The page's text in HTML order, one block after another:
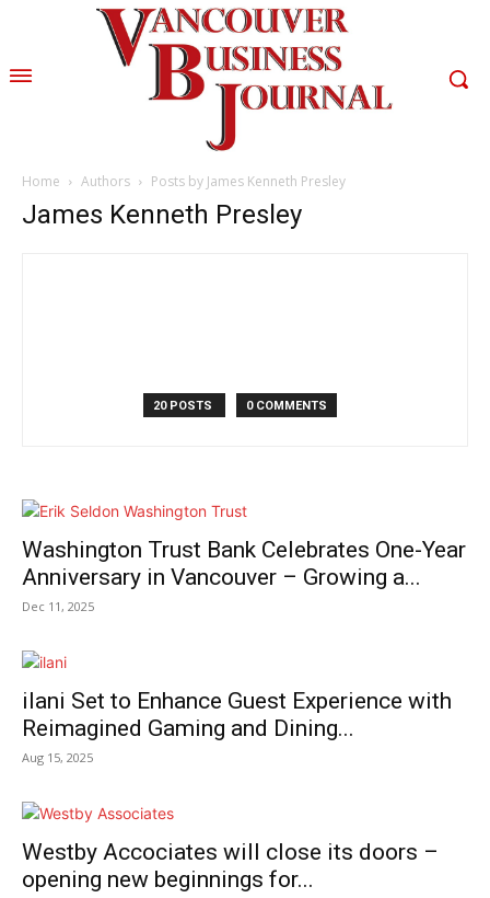
Home Authors Posts by James Kenneth Presley
James Kenneth Presley
20 POSTS 0 COMMENTS
Washington Trust Bank Celebrates One-Year
Anniversary in Vancouver – Growing a...
Dec 11, 2025
ilani Set to Enhance Guest Experience with
Reimagined Gaming and Dining...
Aug 15, 2025
Westby Accociates will close its doors –
opening new beginnings for...